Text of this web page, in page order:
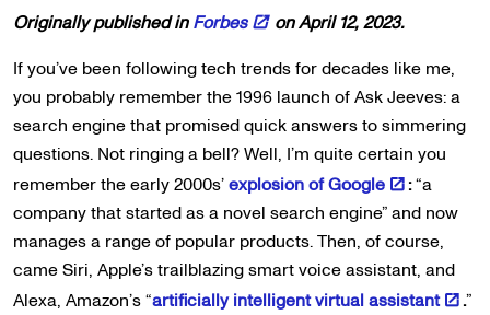
Originally published inForbes
on April 12, 2023.
If you’ve been following tech trends for decades like me,
you probably remember the 1996 launch of Ask Jeeves: a
search engine that promised quick answers to simmering
questions. Not ringing a bell? Well, I’m quite certain you
remember the early 2000s’explosion of Google :“a
company that started as a novel search engine” and now
manages a range of popular products. Then, of course,
came Siri, Apple’s trailblazing smart voice assistant, and
Alexa, Amazon’s “artificially intelligent virtual assistant .”